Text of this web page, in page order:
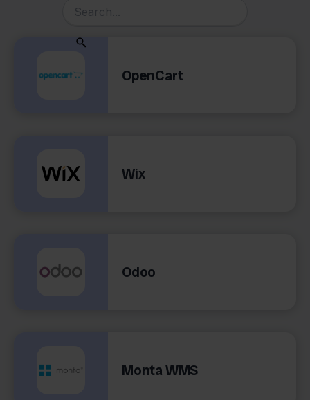
OpenCart
Wix
Odoo
Monta WMS